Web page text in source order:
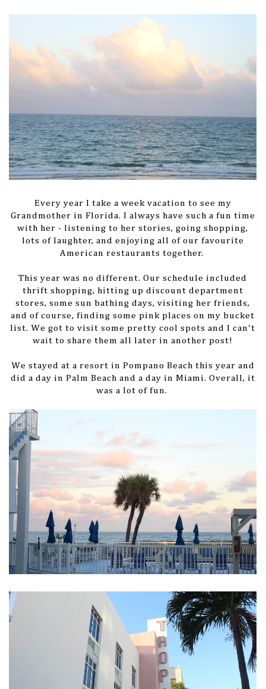
Every year I take a week vacation to see my
Grandmother in Florida. I always have such a fun time
with her - listening to her stories, going shopping,
lots of laughter, and enjoying all of our favourite
American restaurants together.
This year was no different. Our schedule included
thrift shopping, hitting up discount department
stores, some sun bathing days, visiting her friends,
and of course, finding some pink places on my bucket
list. We got to visit some pretty cool spots and I can't
wait to share them all later in another post!
We stayed at a resort in Pompano Beach this year and
did a day in Palm Beach and a day in Miami. Overall, it
was a lot of fun.